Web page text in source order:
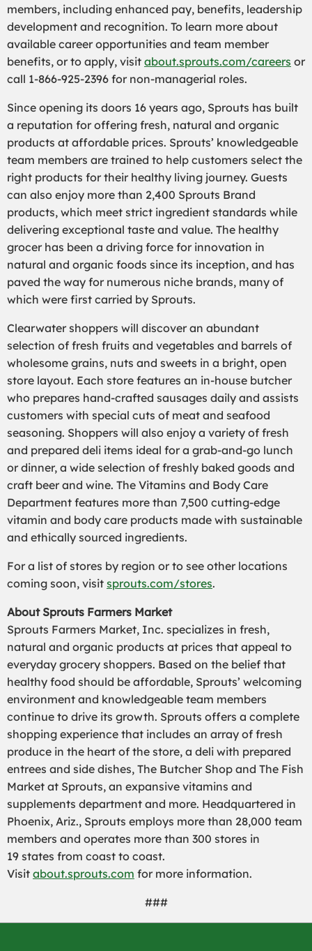
members, including enhanced pay, benefits, leadership
development and recognition. To learn more about
available career opportunities and team member
benefits, or to apply, visit about.sprouts.com/careers or
call 1-866-925-2396 for non-managerial roles.
Since opening its doors 16 years ago, Sprouts has built
a reputation for offering fresh, natural and organic
products at affordable prices. Sprouts’ knowledgeable
team members are trained to help customers select the
right products for their healthy living journey. Guests
can also enjoy more than 2,400 Sprouts Brand
products, which meet strict ingredient standards while
delivering exceptional taste and value. The healthy
grocer has been a driving force for innovation in
natural and organic foods since its inception, and has
paved the way for numerous niche brands, many of
which were first carried by Sprouts.
Clearwater shoppers will discover an abundant
selection of fresh fruits and vegetables and barrels of
wholesome grains, nuts and sweets in a bright, open
store layout. Each store features an in-house butcher
who prepares hand-crafted sausages daily and assists
customers with special cuts of meat and seafood
seasoning. Shoppers will also enjoy a variety of fresh
and prepared deli items ideal for a grab-and-go lunch
or dinner, a wide selection of freshly baked goods and
craft beer and wine. The Vitamins and Body Care
Department features more than 7,500 cutting-edge
vitamin and body care products made with sustainable
and ethically sourced ingredients.
For a list of stores by region or to see other locations
coming soon, visit sprouts.com/stores.
About Sprouts Farmers Market
Sprouts Farmers Market, Inc. specializes in fresh,
natural and organic products at prices that appeal to
everyday grocery shoppers. Based on the belief that
healthy food should be affordable, Sprouts’ welcoming
environment and knowledgeable team members
continue to drive its growth. Sprouts offers a complete
shopping experience that includes an array of fresh
produce in the heart of the store, a deli with prepared
entrees and side dishes, The Butcher Shop and The Fish
Market at Sprouts, an expansive vitamins and
supplements department and more. Headquartered in
Phoenix, Ariz., Sprouts employs more than 28,000 team
members and operates more than 300 stores in
19 states from coast to coast.
Visit about.sprouts.com for more information.
###